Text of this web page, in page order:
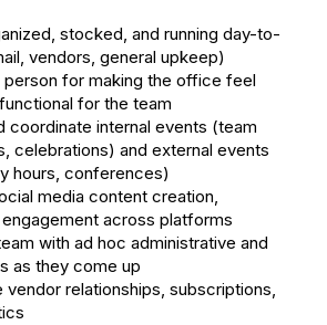
stocked, and running day-to-
vendors, general upkeep)
for making the office feel
for the team
coordinate internal events (team
celebrations) and external events
hours, conferences)
media content creation,
across platforms
with ad hoc administrative and
as they come up
vendor relationships, subscriptions,